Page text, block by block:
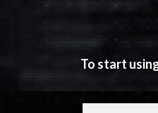
To start